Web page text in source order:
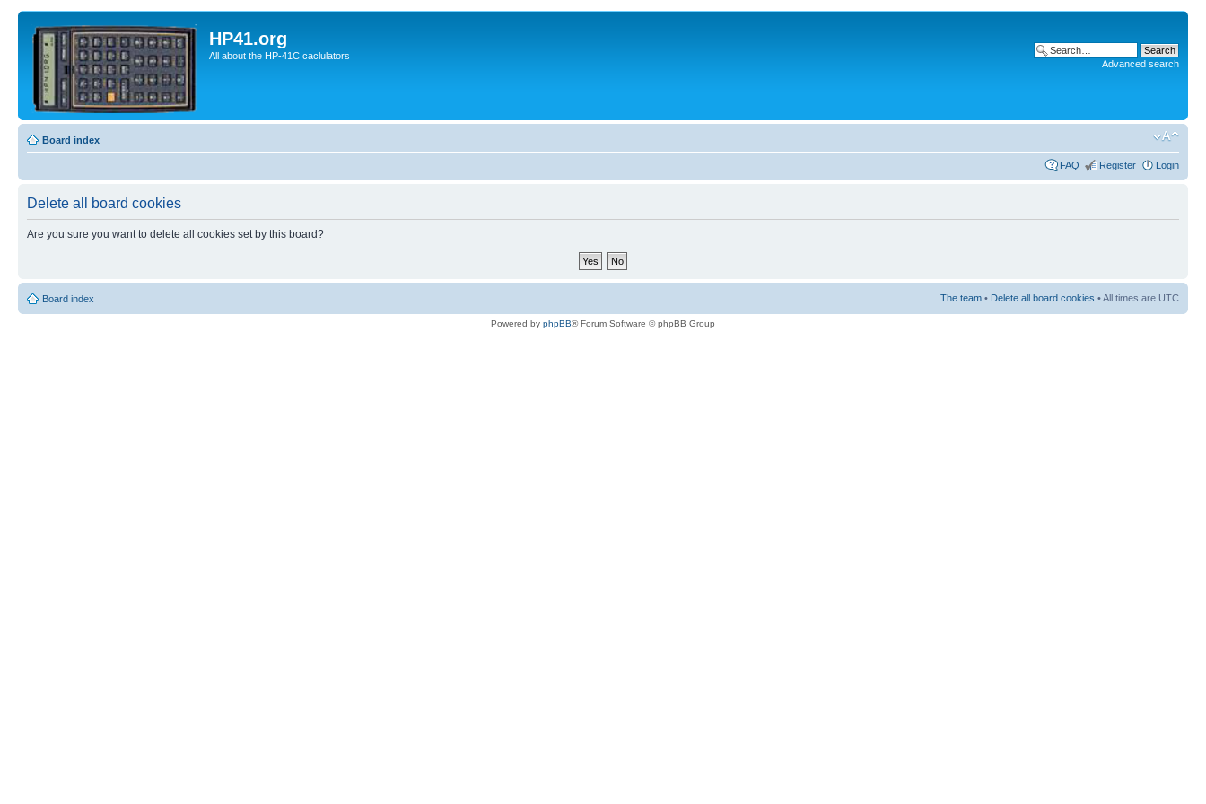
HP41.org
All about the HP-41C caclulators
Advanced search
Board index
FAQ Register Login
Delete all board cookies
Are you sure you want to delete all cookies set by this board?
Board index The team • Delete all board cookies • All times are UTC
Powered by phpBB® Forum Software © phpBB Group